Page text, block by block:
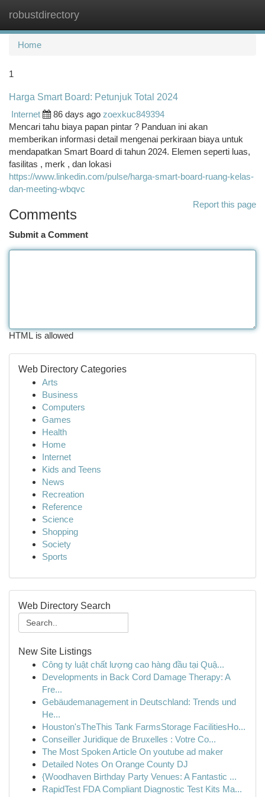
robustdirectory
Home
1
Harga Smart Board: Petunjuk Total 2024
Internet
86 days ago zoexkuc849394
Mencari tahu biaya papan pintar ? Panduan ini akan
memberikan informasi detail mengenai perkiraan biaya untuk
mendapatkan Smart Board di tahun 2024. Elemen seperti luas,
fasilitas , merk , dan lokasi
https://www.linkedin.com/pulse/harga-smart-board-ruang-kelas-
dan-meeting-wbqvc
Report this page
Comments
Submit a Comment
HTML is allowed
Web Directory Categories
Arts
Business
Computers
Games
Health
Home
Internet
Kids and Teens
News
Recreation
Reference
Science
Shopping
Society
Sports
Web Directory Search
New Site Listings
Công ty luật chất lượng cao hàng đầu tại Quậ...
Developments in Back Cord Damage Therapy: A
Fre...
Gebäudemanagement in Deutschland: Trends und
He...
Houston'sTheThis Tank FarmsStorage FacilitiesHo...
Conseiller Juridique de Bruxelles : Votre Co...
The Most Spoken Article On youtube ad maker
Detailed Notes On Orange County DJ
{Woodhaven Birthday Party Venues: A Fantastic ...
RapidTest FDA Compliant Diagnostic Test Kits Ma...